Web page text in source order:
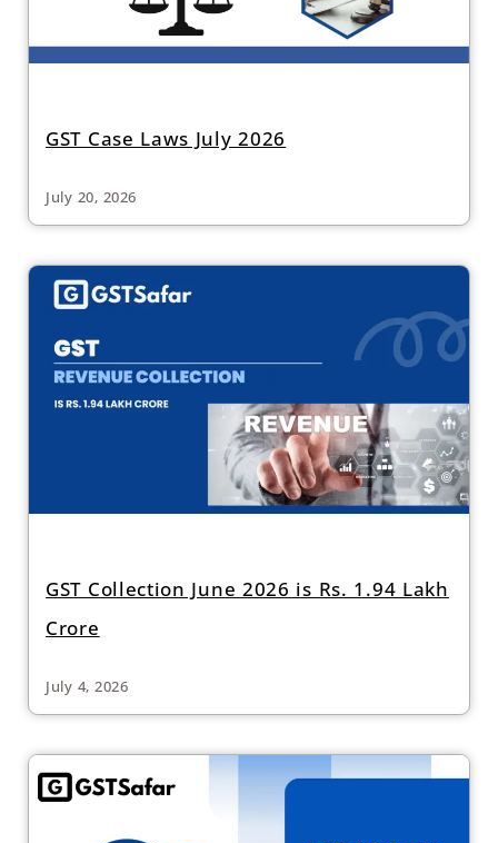
GST Case Laws July 2026
July 20, 2026
GST Collection June 2026 is Rs. 1.94 Lakh
Crore
July 4, 2026